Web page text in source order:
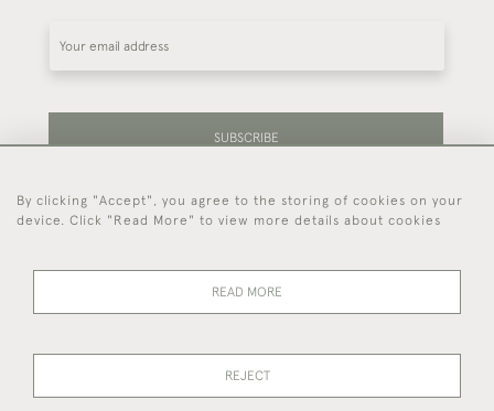
SUBSCRIBE
Be the first to hear about our latest stock and
events.
44 (0)7714 269 719
By clicking "Accept", you agree to the storing of cookies on your
device. Click "Read More" to view more details about cookies
READ MORE
REJECT